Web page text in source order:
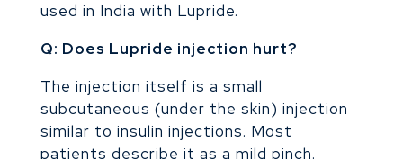
used in India with Lupride.
Q: Does Lupride injection hurt?
The injection itself is a small
subcutaneous (under the skin) injection
similar to insulin injections. Most
patients describe it as a mild pinch.